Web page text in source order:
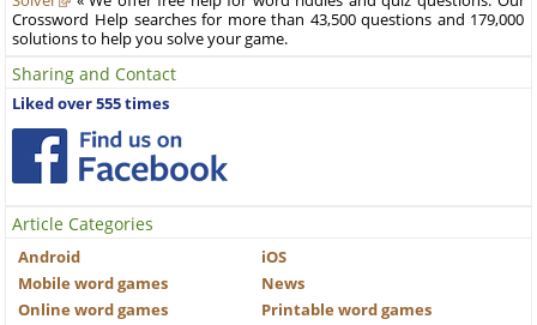
Crossword Help searches for more than 43,500 questions and 179,000
solutions to help you solve your game.
Sharing and Contact
Liked over 555 times
Article Categories
Android
iOS
Mobile word games
News
Online word games
Printable word games